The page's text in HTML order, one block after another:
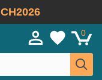
CH2026
0